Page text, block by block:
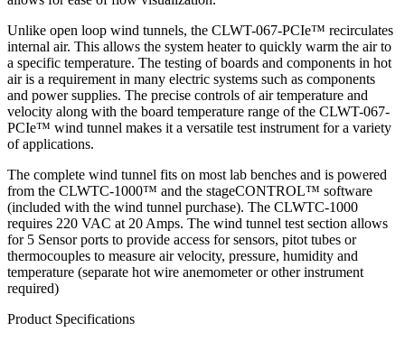
Unlike open loop wind tunnels, the CLWT-067-PCIe™ recirculates
internal air. This allows the system heater to quickly warm the air to
a specific temperature. The testing of boards and components in hot
air is a requirement in many electric systems such as components
and power supplies. The precise controls of air temperature and
velocity along with the board temperature range of the CLWT-067-
PCIe™ wind tunnel makes it a versatile test instrument for a variety
of applications.
The complete wind tunnel fits on most lab benches and is powered
from the CLWTC-1000™ and the stageCONTROL™ software
(included with the wind tunnel purchase). The CLWTC-1000
requires 220 VAC at 20 Amps. The wind tunnel test section allows
for 5 Sensor ports to provide access for sensors, pitot tubes or
thermocouples to measure air velocity, pressure, humidity and
temperature (separate hot wire anemometer or other instrument
required)
Product Specifications